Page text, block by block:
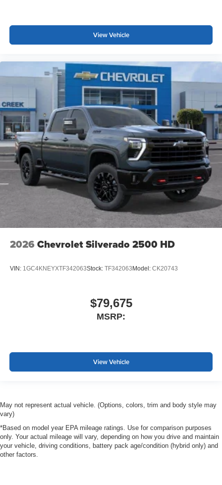
View Vehicle
2026 Chevrolet Silverado 2500 HD
VIN: 1GC4KNEYXTF342063Stock: TF342063 Model: CK20743
$79,675
MSRP:
View Vehicle
May not represent actual vehicle. (Options, colors, trim and body style may
vary)
*Based on model year EPA mileage ratings. Use for comparison purposes
only. Your actual mileage will vary, depending on how you drive and maintain
your vehicle, driving conditions, battery pack age/condition (hybrid only) and
other factors.